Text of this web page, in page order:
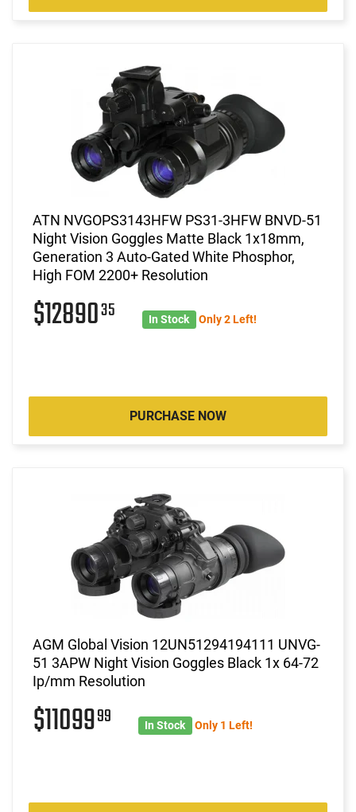
ATN NVGOPS3143HFW PS31-3HFW BNVD-51
Night Vision Goggles Matte Black 1x18mm,
Generation 3 Auto-Gated White Phosphor,
High FOM 2200+ Resolution
$1289035 In Stock Only 2 Left!
PURCHASE NOW
AGM Global Vision 12UN51294194111 UNVG-
51 3APW Night Vision Goggles Black 1x 64-72
Ip/mm Resolution
$1109999 In Stock Only 1 Left!